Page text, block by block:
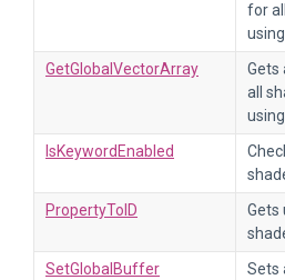
for
GetGlobalVectorArray
Gets
all
IsKeywordEnabled
PropertyToID
Gets
SetGlobalBuffer
Sets